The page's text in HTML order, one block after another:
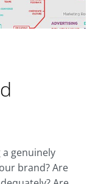
genuinely
brand? Are